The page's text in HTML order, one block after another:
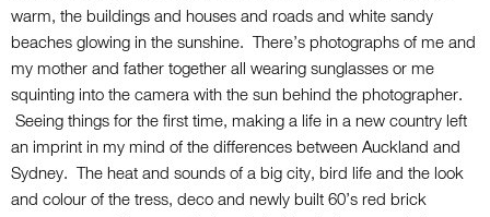
warm, the buildings and houses and roads and white sandy
beaches glowing in the sunshine. There’s photographs of me and
my mother and father together all wearing sunglasses or me
squinting into the camera with the sun behind the photographer.
Seeing things for the first time, making a life in a new country left
an imprint in my mind of the differences between Auckland and
Sydney. The heat and sounds of a big city, bird life and the look
and colour of the tress, deco and newly built 60’s red brick